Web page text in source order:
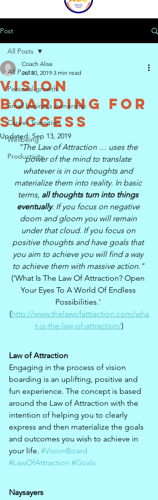
Post
All Posts
Personal growth
Small business ownership
Career Transition
Wellbeing
Productivity
All Posts
Vision
Boarding for
Success
Coach Alisa
Jul 30, 2019 3 min read
Updated: Sep 13, 2019
“The Law of Attraction … uses the
power of the mind to translate
whatever is in our thoughts and
materialize them into reality. In basic
terms, all thoughts turn into things
eventually. If you focus on negative
doom and gloom you will remain
under that cloud. If you focus on
positive thoughts and have goals that
you aim to achieve you will find a way
to achieve them with massive action."
('What Is The Law Of Attraction? Open
Your Eyes To A World Of Endless
Possibilities.'
(http://www.thelawofattraction.com/wha
t-is-the-law-of-attraction/)
Law of Attraction
Engaging in the process of vision
boarding is an uplifting, positive and
fun experience. The concept is based
around the Law of Attraction with the
intention of helping you to clearly
express and then materialize the goals
and outcomes you wish to achieve in
your life. #VisionBoard
#LawOfAttraction #Goals
Naysayers